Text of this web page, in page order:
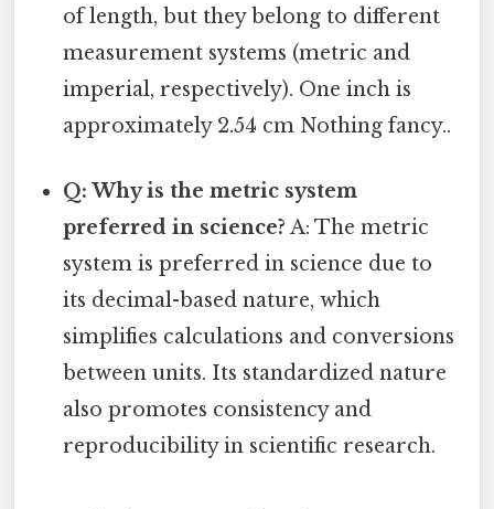
of length, but they belong to different
measurement systems (metric and
imperial, respectively). One inch is
approximately 2.54 cm Nothing fancy..
Q: Why is the metric system
preferred in science? A: The metric
system is preferred in science due to
its decimal-based nature, which
simplifies calculations and conversions
between units. Its standardized nature
also promotes consistency and
reproducibility in scientific research.